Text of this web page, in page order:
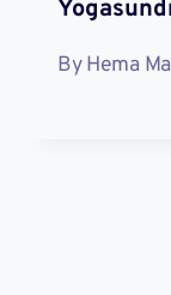
ByHema